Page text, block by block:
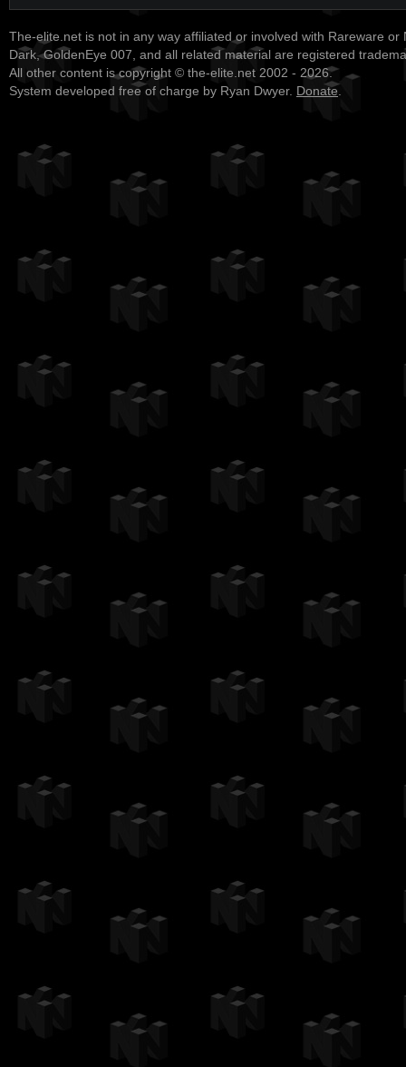
The-elite.net is not in any way affiliated or involved with Rareware or
Dark, GoldenEye 007, and all related material are registered
All other content is copyright © the-elite.net 2002 - 2026.
System developed free of charge by Ryan Dwyer. Donate.